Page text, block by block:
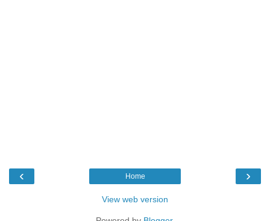
‹ ›
Home
View web version